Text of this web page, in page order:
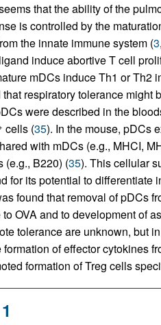
that the ability of the
is controlled by the
the innate immune system (3,
induce abortive T cell
mDCs induce Th1 or Th2
respiratory tolerance might
were described in the
cells (35). In the mouse, pDCs
with mDCs (e.g., MHCI,
(e.g., B220) (35). This cellular
for its potential to differentiate
found that removal of pDCs
OVA and to development of
tolerance are unknown, but
of effector cytokines
formation of Treg cells